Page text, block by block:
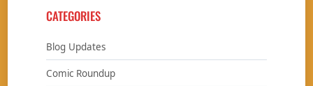
CATEGORIES
Blog Updates
Comic Roundup